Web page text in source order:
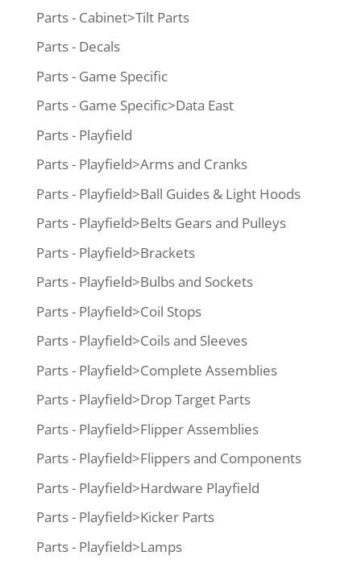
Parts - Cabinet>Tilt Parts
Parts - Decals
Parts - Game Specific
Parts - Game Specific>Data East
Parts - Playfield
Parts - Playfield>Arms and Cranks
Parts - Playfield>Ball Guides & Light Hoods
Parts - Playfield>Belts Gears and Pulleys
Parts - Playfield>Brackets
Parts - Playfield>Bulbs and Sockets
Parts - Playfield>Coil Stops
Parts - Playfield>Coils and Sleeves
Parts - Playfield>Complete Assemblies
Parts - Playfield>Drop Target Parts
Parts - Playfield>Flipper Assemblies
Parts - Playfield>Flippers and Components
Parts - Playfield>Hardware Playfield
Parts - Playfield>Kicker Parts
Parts - Playfield>Lamps